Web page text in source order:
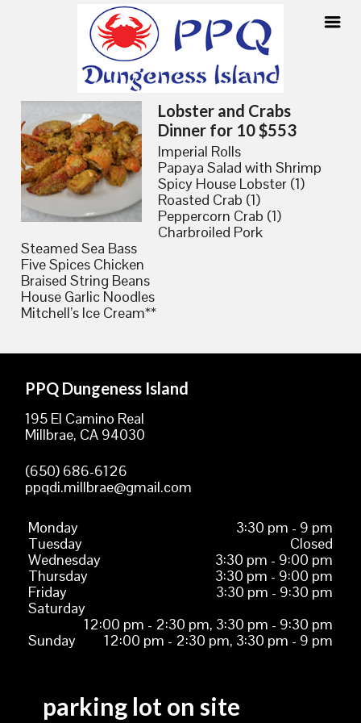
Skip
content
Lobster and Crabs
Dinner for 10 $553
Imperial Rolls
Papaya Salad with Shrimp
Spicy House Lobster (1)
Roasted Crab (1)
Peppercorn Crab (1)
Charbroiled Pork
Steamed Sea Bass
Five Spices Chicken
Braised String Beans
House Garlic Noodles
Mitchell’s Ice Cream**
PPQ Dungeness Island
195 El Camino Real
Millbrae, CA 94030
(650) 686-6126
ppqdi.millbrae@gmail.com
Monday
3:30 pm - 9 pm
Tuesday
Closed
Wednesday
3:30 pm - 9:00 pm
Thursday
3:30 pm - 9:00 pm
Friday
3:30 pm - 9:30 pm
Saturday
12:00 pm - 2:30 pm, 3:30 pm - 9:30 pm
Sunday
12:00 pm - 2:30 pm, 3:30 pm - 9 pm
parking lot on site